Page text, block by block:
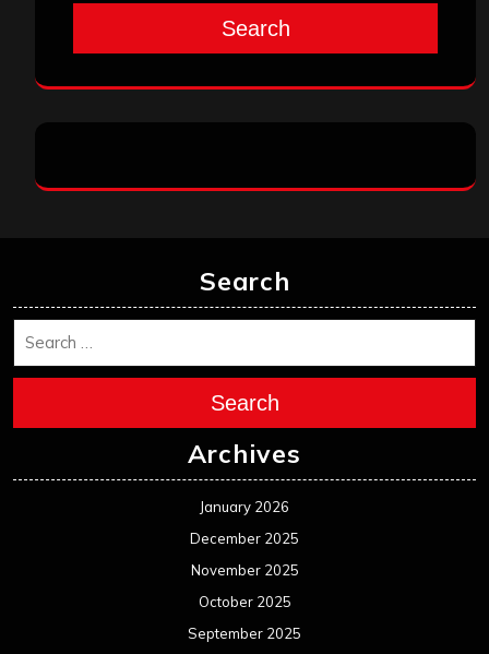
Search
Search
Search
Archives
January 2026
December 2025
November 2025
October 2025
September 2025